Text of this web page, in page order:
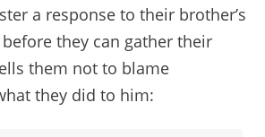
a response to their brother’s
they can gather their
them not to blame
they did to him: